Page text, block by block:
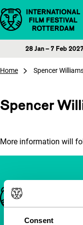
Consent
Skip to content
28 Jan – 7 Feb 2027
Home Spencer
Spencer
More information will
Important links